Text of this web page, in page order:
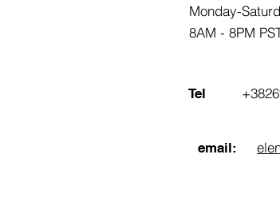
Monday-
8AM - 8PM
Tel
email: